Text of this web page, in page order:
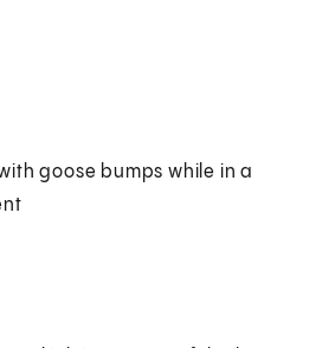
goose bumps while in a